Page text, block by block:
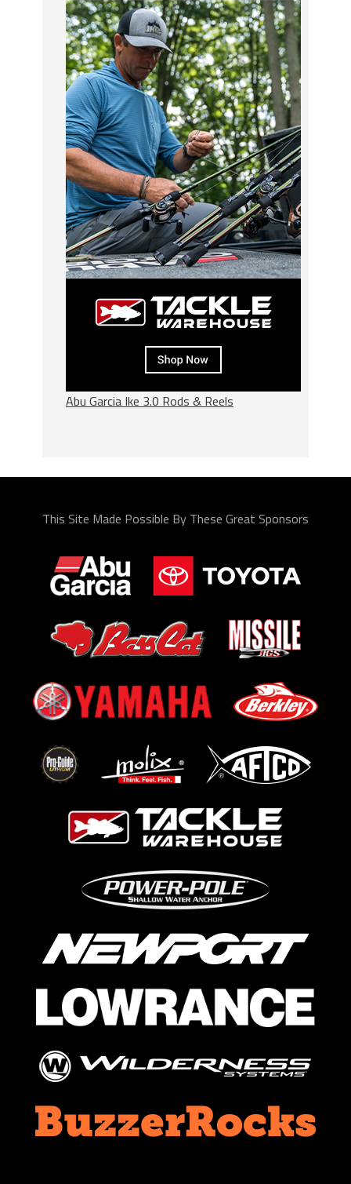
Abu Garcia Ike 3.0 Rods & Reels
This Site Made Possible By These Great Sponsors